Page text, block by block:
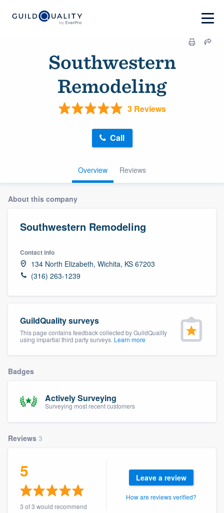
Southwestern
Remodeling
3 Reviews
Overview Reviews
Call
About this company
Southwestern Remodeling
Contact info
134 North Elizabeth, Wichita, KS 67203
(316) 263-1239
GuildQuality surveys
This page contains feedback collected by GuildQuality
using impartial third party surveys. Learn more
Badges
Actively Surveying
Surveying most recent customers
Reviews 3
5
3 of 3 would recommend
Leave a review
How are reviews verified?
Welcome to our
Get started